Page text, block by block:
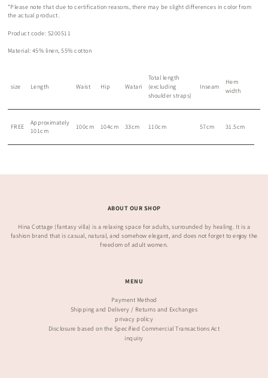
*Please note that due to certification reasons, there may be slight differences in color from
the actual product.
Product code: S200511
Material: 45% linen, 55% cotton
size Length Waist Hip Watari
Total length
(excluding
shoulder straps)
Inseam
Hem
width
FREE
Approximately
101cm
100cm 104cm 33cm 110cm 57cm 31.5cm
ABOUT OUR SHOP
Hina Cottage (fantasy villa) is a relaxing space for adults, surrounded by healing. It is a
fashion brand that is casual, natural, and somehow elegant, and does not forget to enjoy the
freedom of adult women.
MENU
Payment Method
Shipping and Delivery / Returns and Exchanges
privacy policy
Disclosure based on the Specified Commercial Transactions Act
inquiry